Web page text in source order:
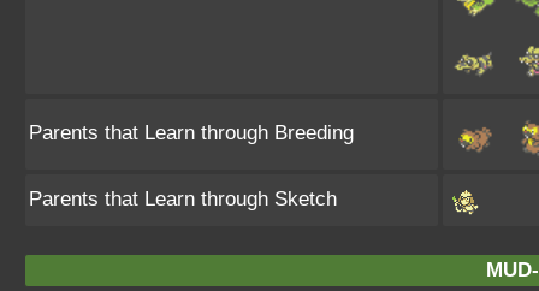
Parents that Learn through Breeding
Parents that Learn through Sketch